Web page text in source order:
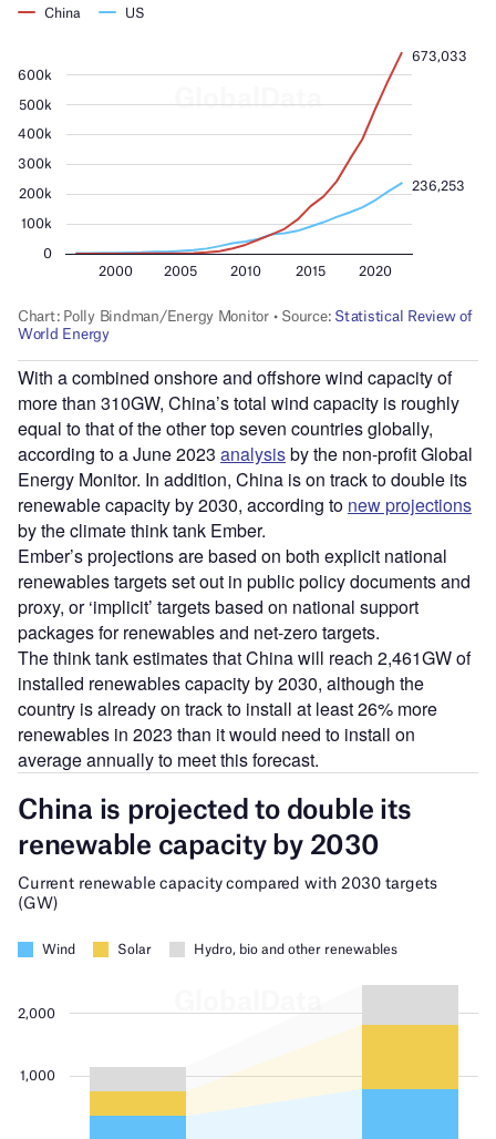
With a combined onshore and offshore wind capacity of
more than 310GW, China’s total wind capacity is roughly
equal to that of the other top seven countries globally,
according to a June 2023 analysisby the non-profit Global
Energy Monitor. In addition, China is on track to double its
renewable capacity by 2030, according to new projections
by the climate think tank Ember.
Ember’s projections are based on both explicit national
renewables targets set out in public policy documents and
proxy, or ‘implicit’ targets based on national support
packages for renewables and net-zero targets.
The think tank estimates that China will reach 2,461GW of
installed renewables capacity by 2030, although the
country is already on track to install at least 26% more
renewables in 2023 than it would need to install on
average annually to meet this forecast.